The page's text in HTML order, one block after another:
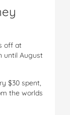
off at
until August
$30 spent,
the worlds